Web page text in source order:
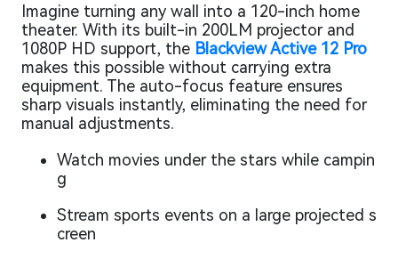
Imagine turning any wall into a 120-inch home
theater. With its built-in 200LM projector and
1080P HD support, the Blackview Active 12 Pro
makes this possible without carrying extra
equipment. The auto-focus feature ensures
sharp visuals instantly, eliminating the need for
manual adjustments.
Watch movies under the stars while campin
g
Stream sports events on a large projected s
creen